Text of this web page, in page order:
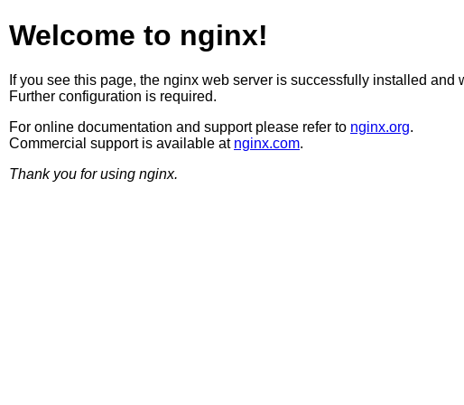
Welcome to nginx!
If you see this page, the nginx web server is successfully installed and
Further configuration is required.
For online documentation and support please refer to nginx.org.
Commercial support is available at nginx.com.
Thank you for using nginx.